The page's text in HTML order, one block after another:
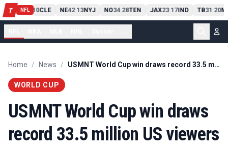
T NFL
PIT13 10CLE NE42-13NYJ NO34-28TEN JAX23-17IND TB31-20
Home / News / USMNT World Cup win draws record 33.5 million US viewers
WORLD CUP
USMNT World Cup win draws
record 33.5 million US viewers